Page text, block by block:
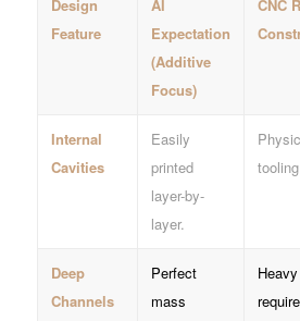
Design
Feature
AI
Expectation
(Additive
Focus)
CNC
Internal
Cavities
Easily
printed
layer-by-
layer.
Deep
Channels
Perfect
mass